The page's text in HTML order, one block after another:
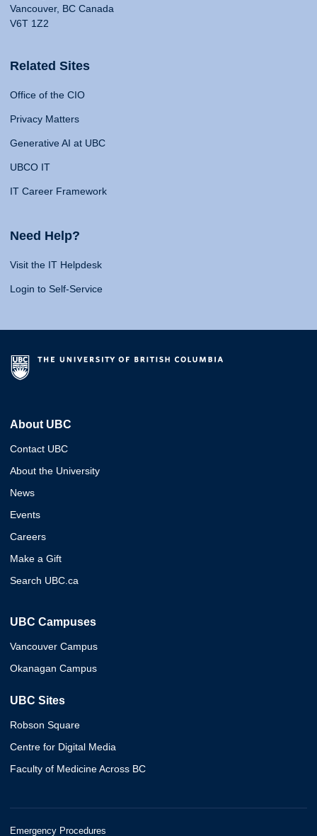
Vancouver, BC Canada
V6T 1Z2
Related Sites
Office of the CIO
Privacy Matters
Generative AI at UBC
UBCO IT
IT Career Framework
Need Help?
Visit the IT Helpdesk
Login to Self-Service
About UBC
Contact UBC
About the University
News
Events
Careers
Make a Gift
Search UBC.ca
UBC Campuses
Vancouver Campus
Okanagan Campus
UBC Sites
Robson Square
Centre for Digital Media
Faculty of Medicine Across BC
Emergency Procedures